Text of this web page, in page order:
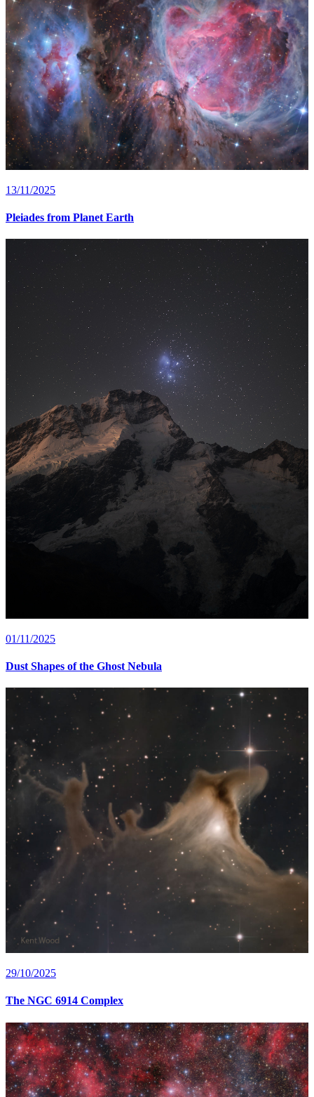
13/11/2025
Pleiades from Planet Earth
01/11/2025
Dust Shapes of the Ghost Nebula
29/10/2025
The NGC 6914 Complex